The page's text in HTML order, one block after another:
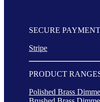
SECURE
Stripe
PRODUCT
Polished Brass